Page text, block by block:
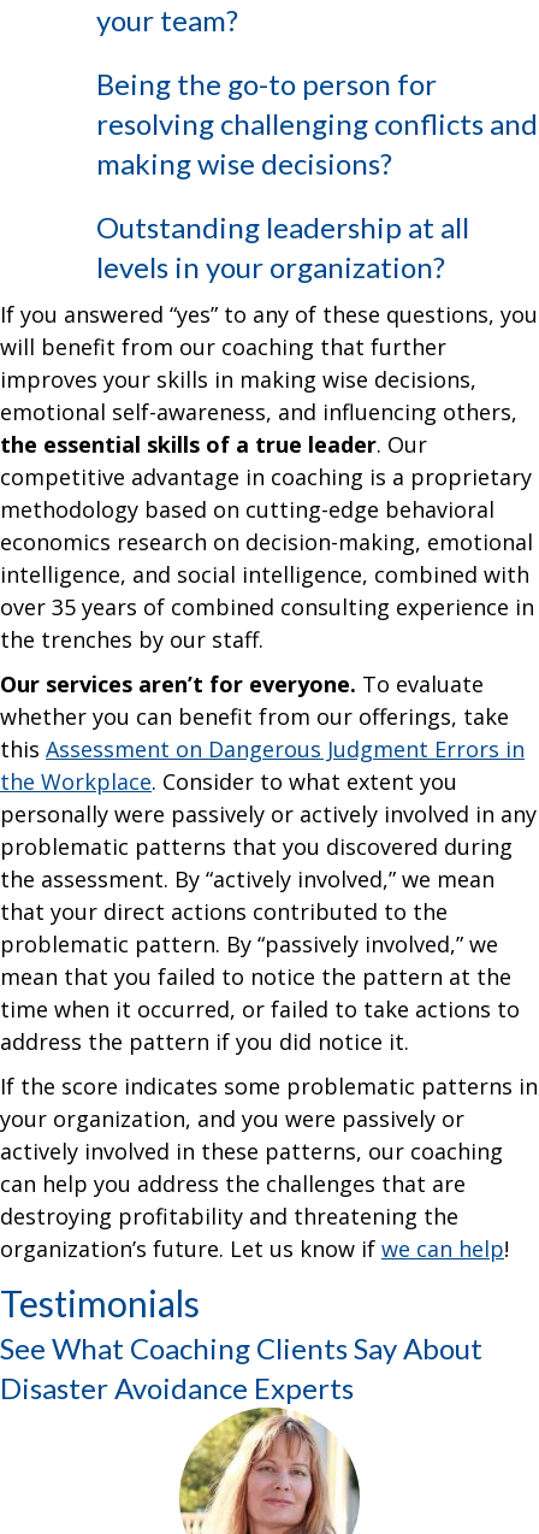
your team?
Being the go-to person for
resolving challenging conflicts and
making wise decisions?
Outstanding leadership at all
levels in your organization?
If you answered “yes” to any of these questions, you
will benefit from our coaching that further
improves your skills in making wise decisions,
emotional self-awareness, and influencing others,
the essential skills of a true leader. Our
competitive advantage in coaching is a proprietary
methodology based on cutting-edge behavioral
economics research on decision-making, emotional
intelligence, and social intelligence, combined with
over 35 years of combined consulting experience in
the trenches by our staff.
Our services aren’t for everyone. To evaluate
whether you can benefit from our offerings, take
this Assessment on Dangerous Judgment Errors in
the Workplace. Consider to what extent you
personally were passively or actively involved in any
problematic patterns that you discovered during
the assessment. By “actively involved,” we mean
that your direct actions contributed to the
problematic pattern. By “passively involved,” we
mean that you failed to notice the pattern at the
time when it occurred, or failed to take actions to
address the pattern if you did notice it.
If the score indicates some problematic patterns in
your organization, and you were passively or
actively involved in these patterns, our coaching
can help you address the challenges that are
destroying profitability and threatening the
organization’s future. Let us know if we can help!
Testimonials
See What Coaching Clients Say About
Disaster Avoidance Experts